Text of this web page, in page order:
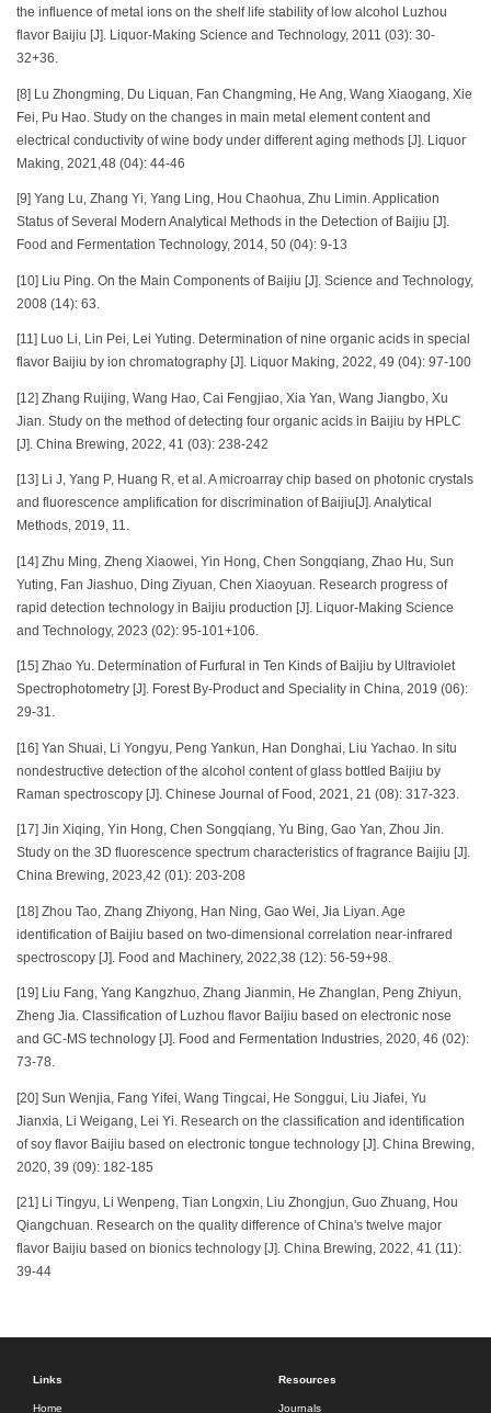
the influence of metal ions on the shelf life stability of low alcohol Luzhou
flavor Baijiu [J]. Liquor-Making Science and Technology, 2011 (03): 30-
32+36.
[8] Lu Zhongming, Du Liquan, Fan Changming, He Ang, Wang Xiaogang, Xie
Fei, Pu Hao. Study on the changes in main metal element content and
electrical conductivity of wine body under different aging methods [J]. Liquor
Making, 2021,48 (04): 44-46
[9] Yang Lu, Zhang Yi, Yang Ling, Hou Chaohua, Zhu Limin. Application
Status of Several Modern Analytical Methods in the Detection of Baijiu [J].
Food and Fermentation Technology, 2014, 50 (04): 9-13
[10] Liu Ping. On the Main Components of Baijiu [J]. Science and Technology,
2008 (14): 63.
[11] Luo Li, Lin Pei, Lei Yuting. Determination of nine organic acids in special
flavor Baijiu by ion chromatography [J]. Liquor Making, 2022, 49 (04): 97-100
[12] Zhang Ruijing, Wang Hao, Cai Fengjiao, Xia Yan, Wang Jiangbo, Xu
Jian. Study on the method of detecting four organic acids in Baijiu by HPLC
[J]. China Brewing, 2022, 41 (03): 238-242
[13] Li J, Yang P, Huang R, et al. A microarray chip based on photonic crystals
and fluorescence amplification for discrimination of Baijiu[J]. Analytical
Methods, 2019, 11.
[14] Zhu Ming, Zheng Xiaowei, Yin Hong, Chen Songqiang, Zhao Hu, Sun
Yuting, Fan Jiashuo, Ding Ziyuan, Chen Xiaoyuan. Research progress of
rapid detection technology in Baijiu production [J]. Liquor-Making Science
and Technology, 2023 (02): 95-101+106.
[15] Zhao Yu. Determination of Furfural in Ten Kinds of Baijiu by Ultraviolet
Spectrophotometry [J]. Forest By-Product and Speciality in China, 2019 (06):
29-31.
[16] Yan Shuai, Li Yongyu, Peng Yankun, Han Donghai, Liu Yachao. In situ
nondestructive detection of the alcohol content of glass bottled Baijiu by
Raman spectroscopy [J]. Chinese Journal of Food, 2021, 21 (08): 317-323.
[17] Jin Xiqing, Yin Hong, Chen Songqiang, Yu Bing, Gao Yan, Zhou Jin.
Study on the 3D fluorescence spectrum characteristics of fragrance Baijiu [J].
China Brewing, 2023,42 (01): 203-208
[18] Zhou Tao, Zhang Zhiyong, Han Ning, Gao Wei, Jia Liyan. Age
identification of Baijiu based on two-dimensional correlation near-infrared
spectroscopy [J]. Food and Machinery, 2022,38 (12): 56-59+98.
[19] Liu Fang, Yang Kangzhuo, Zhang Jianmin, He Zhanglan, Peng Zhiyun,
Zheng Jia. Classification of Luzhou flavor Baijiu based on electronic nose
and GC-MS technology [J]. Food and Fermentation Industries, 2020, 46 (02):
73-78.
[20] Sun Wenjia, Fang Yifei, Wang Tingcai, He Songgui, Liu Jiafei, Yu
Jianxia, Li Weigang, Lei Yi. Research on the classification and identification
of soy flavor Baijiu based on electronic tongue technology [J]. China Brewing,
2020, 39 (09): 182-185
[21] Li Tingyu, Li Wenpeng, Tian Longxin, Liu Zhongjun, Guo Zhuang, Hou
Qiangchuan. Research on the quality difference of China's twelve major
flavor Baijiu based on bionics technology [J]. China Brewing, 2022, 41 (11):
39-44
Links
Home
Resources
Journals